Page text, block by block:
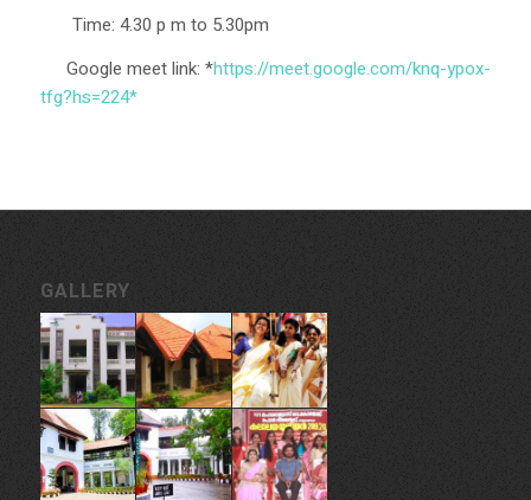
Time: 4.30 p m to 5.30pm
Google meet link: *https://meet.google.com/knq-ypox-
tfg?hs=224*
GALLERY